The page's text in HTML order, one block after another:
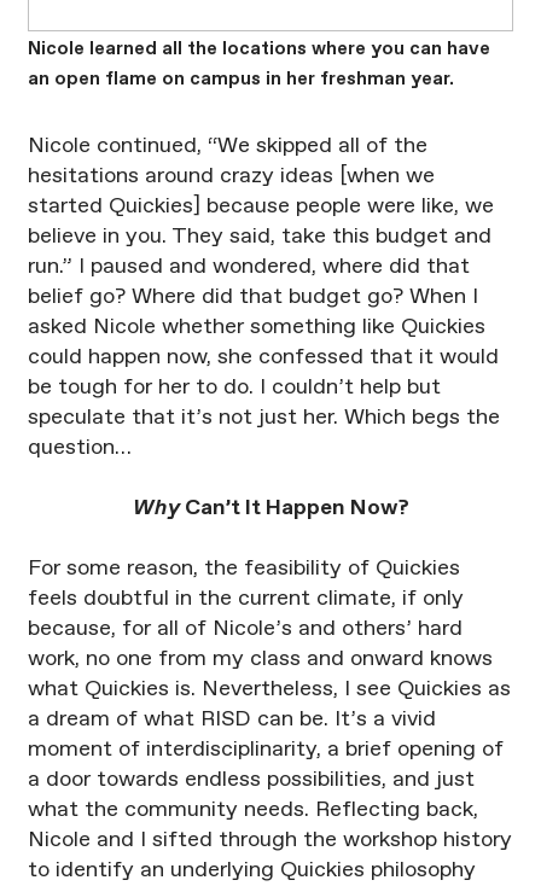
Nicole learned all the locations where you can have
an open flame on campus in her freshman year.
Nicole continued, “We skipped all of the
hesitations around crazy ideas [when we
started Quickies] because people were like, we
believe in you. They said, take this budget and
run.” I paused and wondered, where did that
belief go? Where did that budget go? When I
asked Nicole whether something like Quickies
could happen now, she confessed that it would
be tough for her to do. I couldn’t help but
speculate that it’s not just her. Which begs the
question…
WhyCan’t It Happen Now?
For some reason, the feasibility of Quickies
feels doubtful in the current climate, if only
because, for all of Nicole’s and others’ hard
work, no one from my class and onward knows
what Quickies is. Nevertheless, I see Quickies as
a dream of what RISD can be. It’s a vivid
moment of interdisciplinarity, a brief opening of
a door towards endless possibilities, and just
what the community needs. Reflecting back,
Nicole and I sifted through the workshop history
to identify an underlying Quickies philosophy